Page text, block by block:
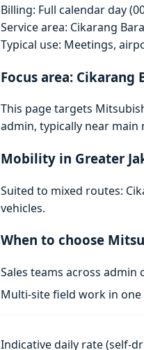
Billing: Full calendar day
Service area: Cikarang
Typical use: Meetings,
Focus area: Cikarang
This page targets
admin, typically near
Mobility in Greater
Suited to mixed routes:
vehicles.
When to choose
Sales teams across admin
Multi-site field work in one
Indicative daily rate (self-